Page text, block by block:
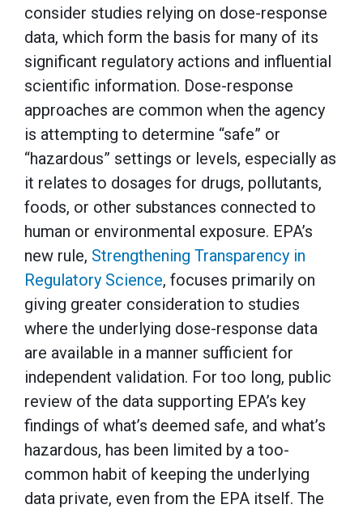
consider studies relying on dose-response
data, which form the basis for many of its
significant regulatory actions and influential
scientific information. Dose-response
approaches are common when the agency
is attempting to determine “safe” or
“hazardous” settings or levels, especially as
it relates to dosages for drugs, pollutants,
foods, or other substances connected to
human or environmental exposure. EPA’s
new rule, Strengthening Transparency in
Regulatory Science, focuses primarily on
giving greater consideration to studies
where the underlying dose-response data
are available in a manner sufficient for
independent validation. For too long, public
review of the data supporting EPA’s key
findings of what’s deemed safe, and what’s
hazardous, has been limited by a too-
common habit of keeping the underlying
data private, even from the EPA itself. The